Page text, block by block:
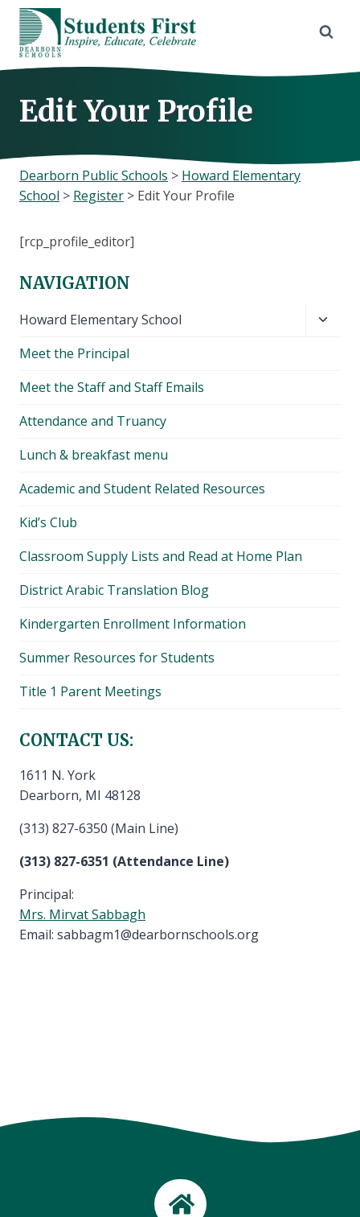
Skip
content
Edit Your Profile
Dearborn Public Schools > Howard Elementary
School > Register > Edit Your Profile
[rcp_profile_editor]
NAVIGATION
Howard Elementary School
Meet the Principal
Meet the Staff and Staff Emails
Attendance and Truancy
Lunch & breakfast menu
Academic and Student Related Resources
Kid’s Club
Classroom Supply Lists and Read at Home Plan
District Arabic Translation Blog
Kindergarten Enrollment Information
Summer Resources for Students
Title 1 Parent Meetings
CONTACT US:
1611 N. York
Dearborn, MI 48128
(313) 827-6350 (Main Line)
(313) 827-6351 (Attendance Line)
Principal:
Mrs. Mirvat Sabbagh
Email: sabbagm1@dearbornschools.org